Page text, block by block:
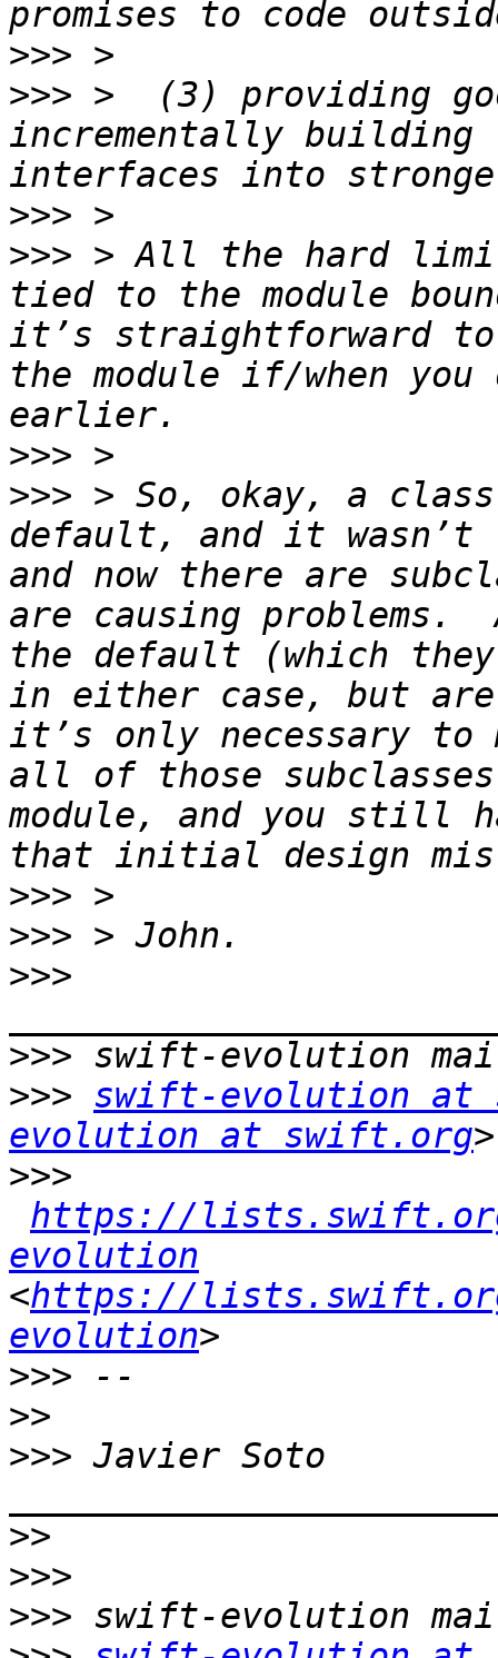
>>>
>>> >  (3) providing
incrementally
>>>
>>> > All the hard
tied to the module
it’s straightforward
the module if/when you
>>>
>>> > So, okay, a
default, and it
and now there are
are causing problems.
the default (which
in either case, but
it’s only necessary to
all of those
module, and you still
>>>
>>>
>>>
>>>
>>> swift-evolution at
evolution at swift.org
>>>
https://
evolution
<https://
evolution
>>>
>>
>>> Javier Soto
>>
>>>
>>>